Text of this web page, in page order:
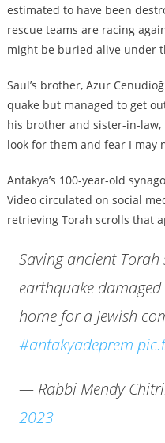
estimated to have been
rescue teams are racing
might be buried alive under
Saul’s brother, Azur
quake but managed to get
his brother and sister-in-law,
look for them and fear I may
Antakya’s 100-year-old
Video circulated on social
retrieving Torah scrolls that
Saving ancient
earthquake
home for a Jewish
#antakyadeprem
— Rabbi Mendy
2023